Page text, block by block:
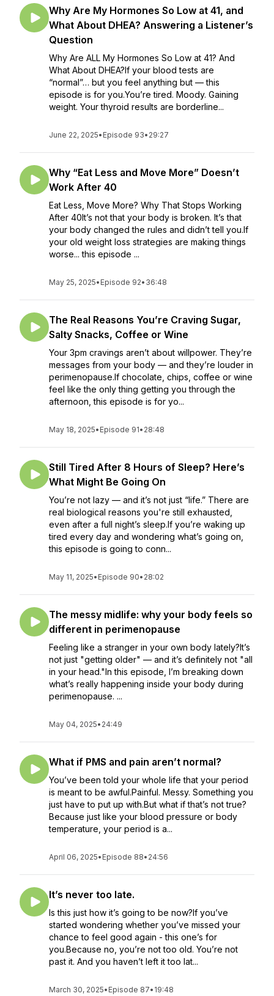
Why Are My Hormones So Low at 41, and
What About DHEA? Answering a Listener’s
Question
Why Are ALL My Hormones So Low at 41? And
What About DHEA?If your blood tests are
“normal”… but you feel anything but — this
episode is for you.You’re tired. Moody. Gaining
weight. Your thyroid results are borderline...
June 22, 2025• Episode 93• 29:27
Why “Eat Less and Move More” Doesn’t
Work After 40
Eat Less, Move More? Why That Stops Working
After 40It’s not that your body is broken. It’s that
your body changed the rules and didn’t tell you.If
your old weight loss strategies are making things
worse... this episode ...
May 25, 2025• Episode 92• 36:48
The Real Reasons You’re Craving Sugar,
Salty Snacks, Coffee or Wine
Your 3pm cravings aren’t about willpower. They’re
messages from your body — and they’re louder in
perimenopause.If chocolate, chips, coffee or wine
feel like the only thing getting you through the
afternoon, this episode is for yo...
May 18, 2025• Episode 91• 28:48
Still Tired After 8 Hours of Sleep? Here’s
What Might Be Going On
You’re not lazy — and it’s not just “life.” There are
real biological reasons you're still exhausted,
even after a full night’s sleep.If you’re waking up
tired every day and wondering what’s going on,
this episode is going to conn...
May 11, 2025• Episode 90• 28:02
The messy midlife: why your body feels so
different in perimenopause
Feeling like a stranger in your own body lately?It’s
not just "getting older" — and it’s definitely not "all
in your head."In this episode, I’m breaking down
what’s really happening inside your body during
perimenopause. ...
May 04, 2025• 24:49
What if PMS and pain aren’t normal?
You’ve been told your whole life that your period
is meant to be awful.Painful. Messy. Something you
just have to put up with.But what if that’s not true?
Because just like your blood pressure or body
temperature, your period is a...
April 06, 2025• Episode 88• 24:56
It’s never too late.
Is this just how it’s going to be now?If you’ve
started wondering whether you’ve missed your
chance to feel good again - this one’s for
you.Because no, you’re not too old. You’re not
past it. And you haven’t left it too lat...
March 30, 2025• Episode 87• 19:48